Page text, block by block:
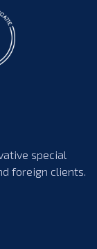
special
foreign clients.